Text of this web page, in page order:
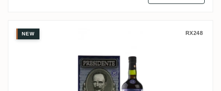
Oliver & Oliver Presidente Marti 15 Años
NEW RX248